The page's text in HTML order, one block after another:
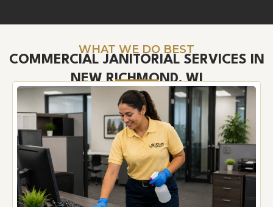
WHAT WE DO BEST
COMMERCIAL JANITORIAL SERVICES IN
NEW RICHMOND, WI